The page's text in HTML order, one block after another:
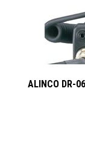
ALINCO DR-